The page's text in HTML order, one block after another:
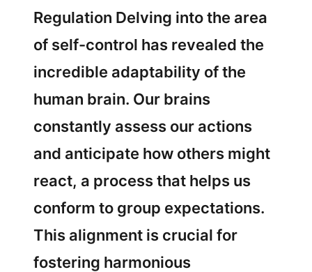
Regulation Delving into the area
of self-control has revealed the
incredible adaptability of the
human brain. Our brains
constantly assess our actions
and anticipate how others might
react, a process that helps us
conform to group expectations.
This alignment is crucial for
fostering harmonious